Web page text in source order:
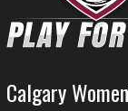
Calgary